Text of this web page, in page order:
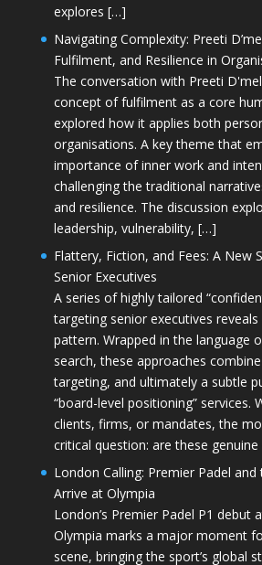
explores […]
Navigating Complexity: Preeti
Fulfilment, and Resilience in
The conversation with Preeti
concept of fulfilment as a core
explored how it applies both
organisations. A key theme that
importance of inner work and
challenging the traditional
and resilience. The discussion
leadership, vulnerability, […]
Flattery, Fiction, and Fees: A New
Senior Executives
A series of highly tailored
targeting senior executives
pattern. Wrapped in the language
search, these approaches
targeting, and ultimately a subtle
“board-level positioning” services.
clients, firms, or mandates, the
critical question: are these
London Calling: Premier Padel and
Arrive at Olympia
London’s Premier Padel P1 debut
Olympia marks a major moment
scene, bringing the sport’s global